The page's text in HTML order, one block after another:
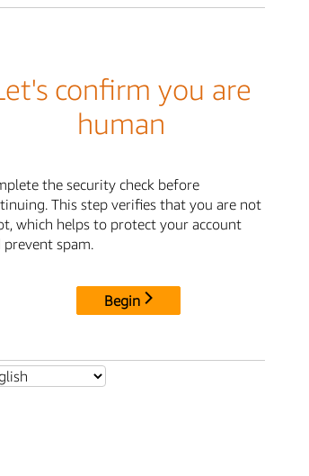
confirm you are
human
the security check before
This step verifies that you are not
which helps to protect your account
prevent spam.
Begin